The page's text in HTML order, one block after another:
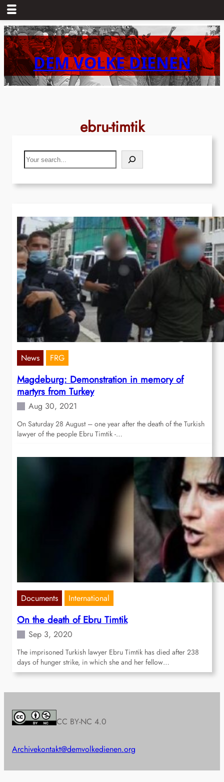
Skip
to
content DEM VOLKE DIENEN
ebru-timtik
Search
News FRG
Magdeburg: Demonstration in memory of
martyrs from Turkey
Aug 30, 2021
On Saturday 28 August – one year after the death of the Turkish
lawyer of the people Ebru Timtik -…
Documents International
On the death of Ebru Timtik
Sep 3, 2020
The imprisoned Turkish lawyer Ebru Timtik has died after 238
days of hunger strike, in which she and her fellow…
CC BY-NC 4.0
Archivekontakt@demvolkedienen.org